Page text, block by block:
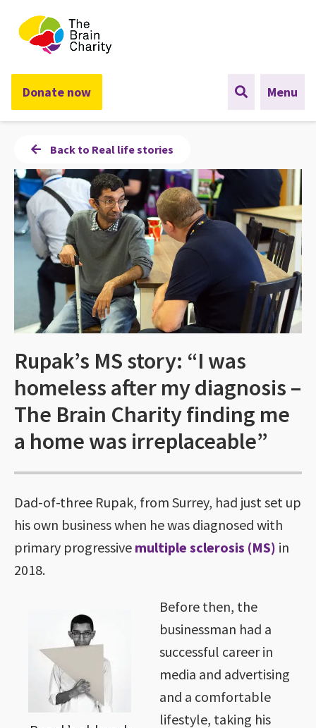
The Brain Charity
Donate now Menu
Back to Real life stories
Rupak’s MS story: “I was
homeless after my diagnosis –
The Brain Charity finding me
a home was irreplaceable”
Dad-of-three Rupak, from Surrey, had just set up
his own business when he was diagnosed with
primary progressive multiple sclerosis (MS) in
2018.
Before then, the
businessman had a
successful career in
media and advertising
and a comfortable
lifestyle, taking his